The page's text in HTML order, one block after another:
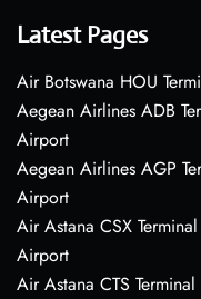
Latest Pages
Air Botswana HOU
Aegean Airlines ADB
Airport
Aegean Airlines AGP
Airport
Air Astana CSX
Airport
Air Astana CTS